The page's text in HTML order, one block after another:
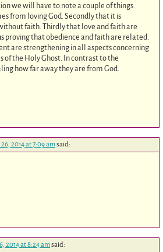
we will have to note a couple of things.
from loving God. Secondly that it is
faith. Thirdly that love and faith are
proving that obedience and faith are related.
are strengthening in all aspects concerning
of the Holy Ghost. In contrast to the
how far away they are from God.
2014 at 7:09 amsaid:
2014 at 8:24 amsaid: